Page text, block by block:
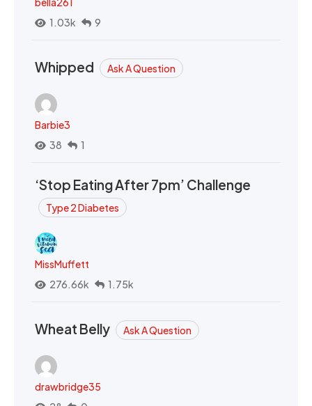
1.03k
9
Whipped Ask A Question
Barbie3
38
1
‘Stop Eating After 7pm’ Challenge
Type 2 Diabetes
MissMuffett
276.66k
1.75k
Wheat Belly Ask A Question
drawbridge35